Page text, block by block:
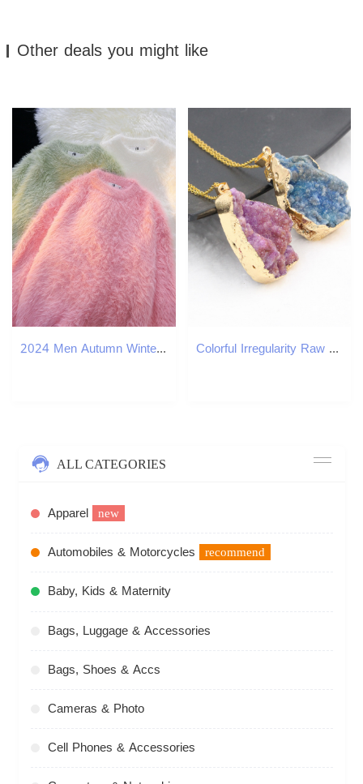
Other deals you might like
2024 Men Autumn Winter Oversize Solid Color Knitted Jumpers Male O-neck Sweater Tops Men Long Sleeve Warm Pullovers I594 240828 Colorful Irregularity Raw Natural Stone Pendant Necklace Jewelry for Lover Gift
ALL CATEGORIES
Apparel new
Automobiles & Motorcycles recommend
Baby, Kids & Maternity
Bags, Luggage & Accessories
Bags, Shoes & Accs
Cameras & Photo
Cell Phones & Accessories